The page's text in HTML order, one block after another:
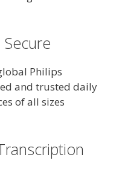
Secure
Philips
and trusted daily
of all sizes